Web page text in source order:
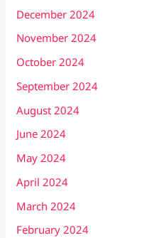
December 2024
November 2024
October 2024
September 2024
August 2024
June 2024
May 2024
April 2024
March 2024
February 2024